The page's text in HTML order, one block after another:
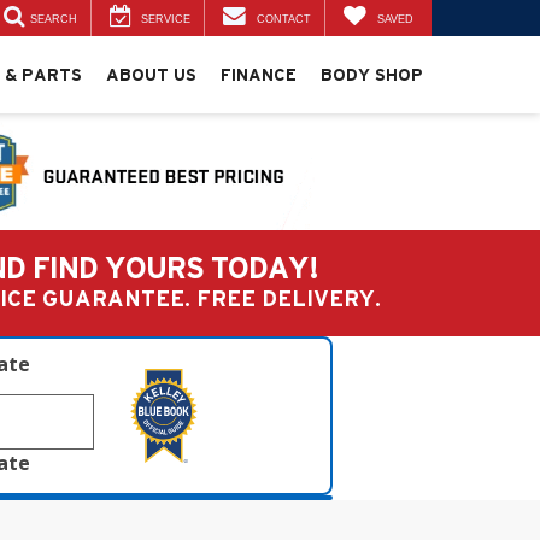
SEARCH SERVICE CONTACT SAVED
& PARTS ABOUT US FINANCE BODY SHOP
FIND YOURS TODAY!
GUARANTEE. FREE DELIVERY.